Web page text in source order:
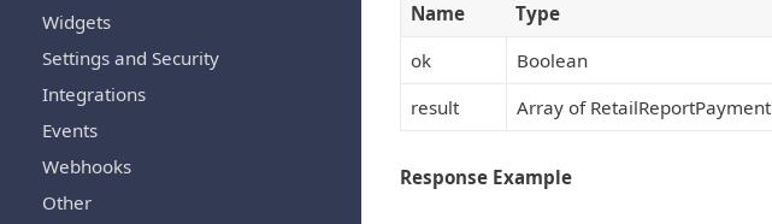
Widgets
Settings and Security
Integrations
Events
Webhooks
Other
Name Type
ok
Boolean
result
Array of RetailReportPayment
Response Example